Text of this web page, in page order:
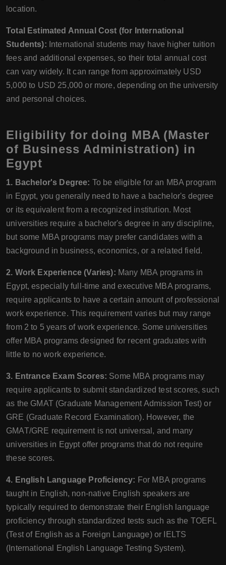
location.
Total Estimated Annual Cost (for International
Students): International students may have higher tuition
fees and additional expenses, so their total annual cost
can vary widely. It can range from approximately USD
5,000 to USD 25,000 or more, depending on the university
and personal choices.
Eligibility for doing MBA (Master
of Business Administration) in
Egypt
1. Bachelor's Degree: To be eligible for an MBA program
in Egypt, you generally need to have a bachelor's degree
or its equivalent from a recognized institution. Most
universities require a bachelor's degree in any discipline,
but some MBA programs may prefer candidates with a
background in business, economics, or a related field.
2. Work Experience (Varies): Many MBA programs in
Egypt, especially full-time and executive MBA programs,
require applicants to have a certain amount of professional
work experience. This requirement varies but may range
from 2 to 5 years of work experience. Some universities
offer MBA programs designed for recent graduates with
little to no work experience.
3. Entrance Exam Scores: Some MBA programs may
require applicants to submit standardized test scores, such
as the GMAT (Graduate Management Admission Test) or
GRE (Graduate Record Examination). However, the
GMAT/GRE requirement is not universal, and many
universities in Egypt offer programs that do not require
these scores.
4. English Language Proficiency: For MBA programs
taught in English, non-native English speakers are
typically required to demonstrate their English language
proficiency through standardized tests such as the TOEFL
(Test of English as a Foreign Language) or IELTS
(International English Language Testing System).